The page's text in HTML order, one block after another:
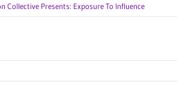
Collective Presents: Exposure To Influence